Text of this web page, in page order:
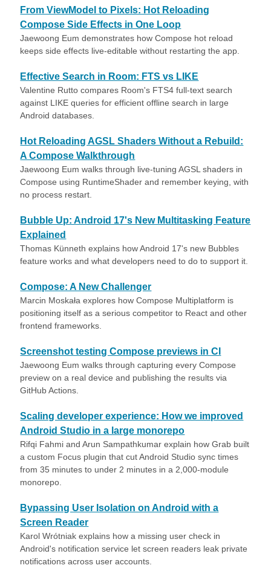
From ViewModel to Pixels: Hot Reloading
Compose Side Effects in One Loop
Jaewoong Eum demonstrates how Compose hot reload
keeps side effects live-editable without restarting the app.
Effective Search in Room: FTS vs LIKE
Valentine Rutto compares Room's FTS4 full-text search
against LIKE queries for efficient offline search in large
Android databases.
Hot Reloading AGSL Shaders Without a Rebuild:
A Compose Walkthrough
Jaewoong Eum walks through live-tuning AGSL shaders in
Compose using RuntimeShader and remember keying, with
no process restart.
Bubble Up: Android 17's New Multitasking Feature
Explained
Thomas Künneth explains how Android 17's new Bubbles
feature works and what developers need to do to support it.
Compose: A New Challenger
Marcin Moskała explores how Compose Multiplatform is
positioning itself as a serious competitor to React and other
frontend frameworks.
Screenshot testing Compose previews in CI
Jaewoong Eum walks through capturing every Compose
preview on a real device and publishing the results via
GitHub Actions.
Scaling developer experience: How we improved
Android Studio in a large monorepo
Rifqi Fahmi and Arun Sampathkumar explain how Grab built
a custom Focus plugin that cut Android Studio sync times
from 35 minutes to under 2 minutes in a 2,000-module
monorepo.
Bypassing User Isolation on Android with a
Screen Reader
Karol Wrótniak explains how a missing user check in
Android's notification service let screen readers leak private
notifications across user accounts.